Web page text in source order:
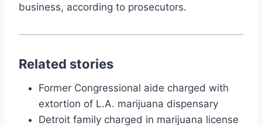
business, according to prosecutors.
Related stories
Former Congressional aide charged with
extortion of L.A. marijuana dispensary
Detroit family charged in marijuana license